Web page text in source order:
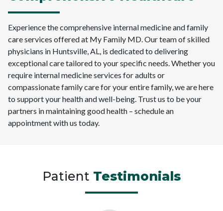
Experience the comprehensive internal medicine and family
care services offered at My Family MD. Our team of skilled
physicians in Huntsville, AL, is dedicated to delivering
exceptional care tailored to your specific needs. Whether you
require internal medicine services for adults or
compassionate family care for your entire family, we are here
to support your health and well-being. Trust us to be your
partners in maintaining good health – schedule an
appointment with us today.
Patient Testimonials